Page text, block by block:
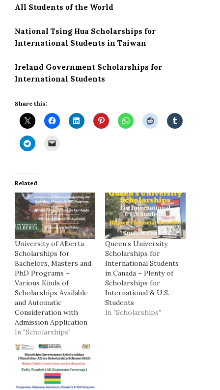
All Students of the World
National Tsing Hua Scholarships for
International Students in Taiwan
Ireland Government Scholarships for
International Students
Share this:
Related
University of Alberta
Scholarships for
Bachelors, Masters and
PhD Programs –
Various Kinds of
Scholarships Available
and Automatic
Consideration with
Admission Application
In "Scholarships"
Queen’s University
Scholarships for
International Students
in Canada – Plenty of
Scholarships for
International & U.S.
Students
In "Scholarships"